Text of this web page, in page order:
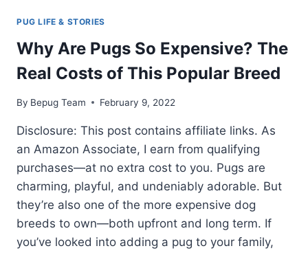
PUG LIFE & STORIES
Why Are Pugs So Expensive? The
Real Costs of This Popular Breed
By Bepug Team February 9, 2022
Disclosure: This post contains affiliate links. As
an Amazon Associate, I earn from qualifying
purchases—at no extra cost to you. Pugs are
charming, playful, and undeniably adorable. But
they’re also one of the more expensive dog
breeds to own—both upfront and long term. If
you’ve looked into adding a pug to your family,